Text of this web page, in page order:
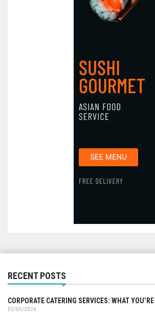
RECENT POSTS
CORPORATE CATERING SERVICES: WHAT
02/05/2026